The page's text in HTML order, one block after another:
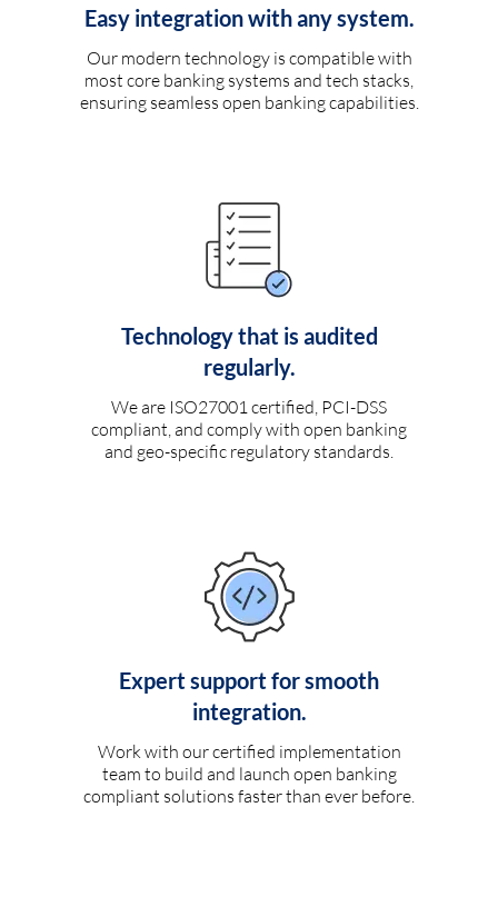
Easy integration with any system.
Our modern technology is compatible with
most core banking systems and tech stacks,
ensuring seamless open banking capabilities.
Technology that is audited
regularly.
We are ISO27001 certified, PCI-DSS
compliant, and comply with open banking
and geo-specific regulatory standards.
Expert support for smooth
integration.
Work with our certified implementation
team to build and launch open banking
compliant solutions faster than ever before.